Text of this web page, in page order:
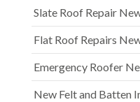
Slate Roof Repair
Flat Roof Repairs
Emergency Roofer
New Felt and Batten